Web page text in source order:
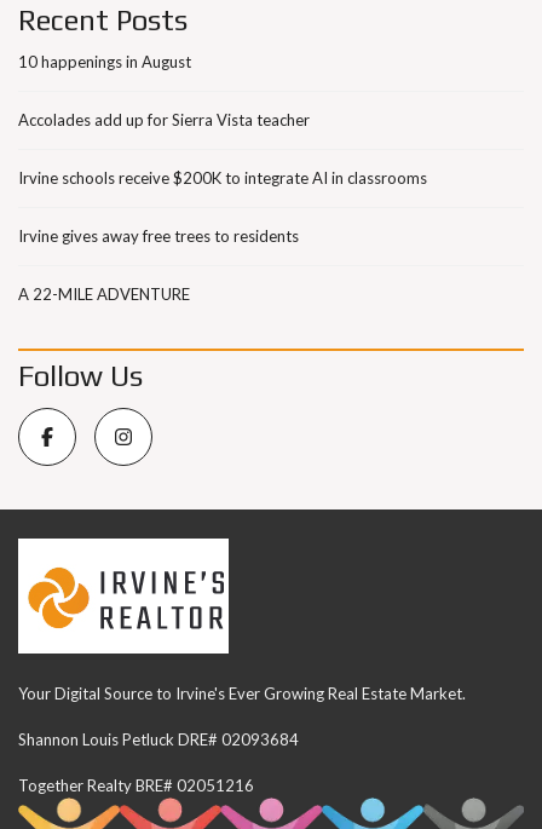
Recent Posts
10 happenings in August
Accolades add up for Sierra Vista teacher
Irvine schools receive $200K to integrate AI in classrooms
Irvine gives away free trees to residents
A 22-MILE ADVENTURE
Follow Us
Your Digital Source to Irvine's Ever Growing Real Estate Market.
Shannon Louis Petluck DRE# 02093684
Together Realty BRE# 02051216